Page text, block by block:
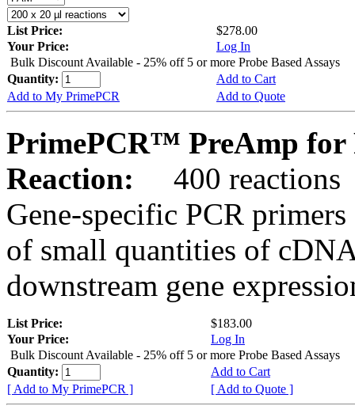
List Price:
$278.00
Your Price:
Log In
Bulk Discount Available - 25% off 5 or more Probe Based Assays
Quantity:
Add to Cart
Add to My PrimePCR
Add to Quote
PrimePCR™ PreAmp for
Reaction:
400 reactions
Gene-specific PCR
of small quantities of
downstream gene
List Price:
$183.00
Your Price:
Log In
Bulk Discount Available - 25% off 5 or more Probe Based Assays
Quantity:
Add to Cart
[ Add to My PrimePCR ]
[ Add to Quote ]